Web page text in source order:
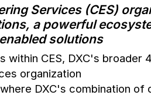
Services (CES)
a powerful
solutions
within CES, DXC's broader
organization
DXC's combination of